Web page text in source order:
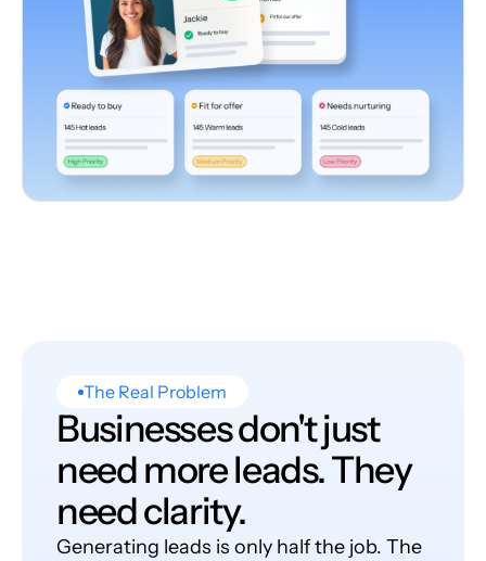
The Real Problem
Businesses don't just
need more leads. They
need clarity.
Generating leads is only half the job. The